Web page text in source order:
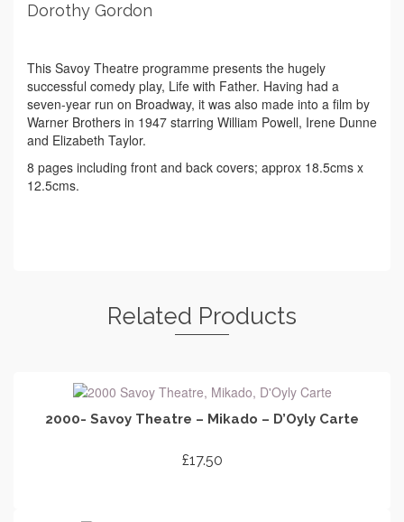
Dorothy Gordon
This Savoy Theatre programme presents the hugely
successful comedy play, Life with Father. Having had a
seven-year run on Broadway, it was also made into a film by
Warner Brothers in 1947 starring William Powell, Irene Dunne
and Elizabeth Taylor.
8 pages including front and back covers; approx 18.5cms x
12.5cms.
Related Products
2000- Savoy Theatre – Mikado – D’Oyly Carte
£17.50